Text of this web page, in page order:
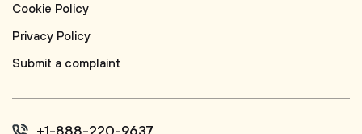
Cookie Policy
Privacy Policy
Submit a complaint